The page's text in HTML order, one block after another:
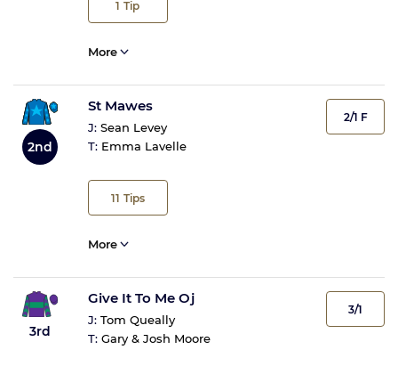
1 Tip
More
2nd
St Mawes
J: Sean Levey
T: Emma Lavelle
11 Tips
2/1 F
More
3rd
Give It To Me Oj
J: Tom Queally
T: Gary & Josh Moore
3/1